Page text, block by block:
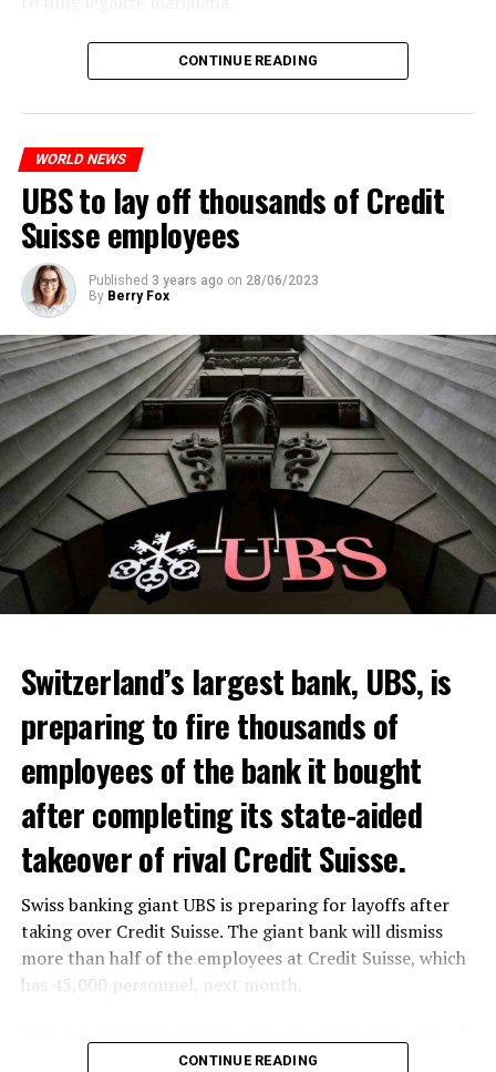
Skip the headline and continue reading
The partial legalization is part of a package of
measures. With this, the Luxembourg government wants
Among other things, the government wants to develop
state-controlled supply chains and control cannabis
sales.
Justice Secretary Sam Tanson said the drug policy of the
past fifty years was a “failure”. Althoughweedwas
banned, it was widely used.
Public use and possession remain
The use and possession of marijuana in public remains
CONTINUE READING
WORLD NEWS
UBS to lay off thousands of Credit
Suisse employees
Published 3 years ago on 28/06/2023
By Berry Fox
Switzerland’s largest bank, UBS, is
preparing to fire thousands of
employees of the bank it bought
after completing its state-aided
takeover of rival Credit Suisse.
Swiss banking giant UBS is preparing for layoffs after
taking over Credit Suisse. The giant bank will dismiss
more than half of the employees at Credit Suisse, which
has 45,000 personnel, next month.
layoffs will be bankers, processors and support
CONTINUE READING